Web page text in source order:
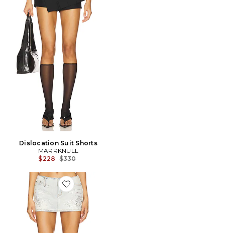
Dislocation Suit Shorts
MARRKNULL
$228 Previous price:
$330
Favorite JUPE MINI EN DENIM FANTAISIE